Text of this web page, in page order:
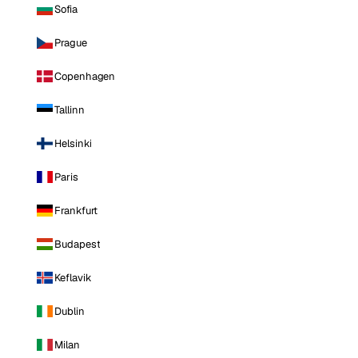
Sofia
Prague
Copenhagen
Tallinn
Helsinki
Paris
Frankfurt
Budapest
Keflavik
Dublin
Milan